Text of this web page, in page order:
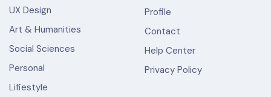
UX Design
Art & Humanities
Social Sciences
Personal
Lifiestyle
Profile
Contact
Help Center
Privacy Policy